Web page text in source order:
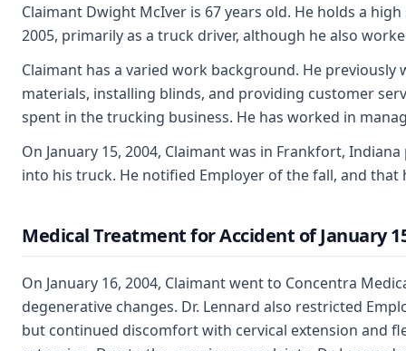
Claimant Dwight McIver is 67 years old. He holds a
2005, primarily as a truck driver, although he also
Claimant has a varied work background. He
materials, installing blinds, and providing customer
spent in the trucking business. He has worked in
On January 15, 2004, Claimant was in Frankfort,
into his truck. He notified Employer of the fall, and
Medical Treatment for Accident of January
On January 16, 2004, Claimant went to Concentra
degenerative changes. Dr. Lennard also restricted
but continued discomfort with cervical extension and